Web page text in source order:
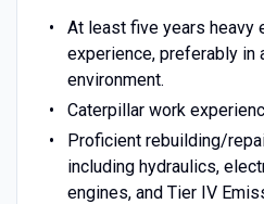
At least five years heavy
experience, preferably in
environment.
Caterpillar work
Proficient rebuilding/
including hydraulics,
engines, and Tier IV